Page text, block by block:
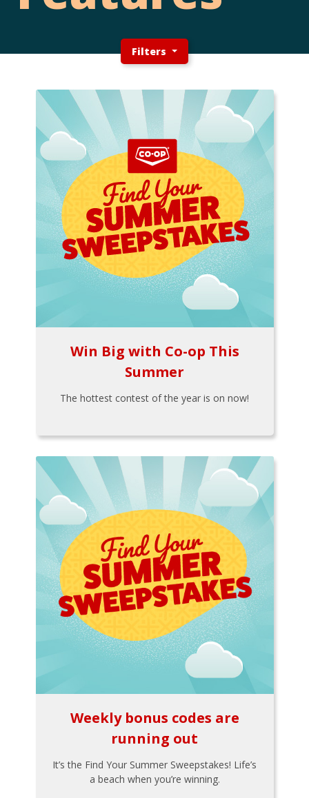
Filters
Win Big with Co-op This
Summer
The hottest contest of the year is on now!
Weekly bonus codes are
running out
It’s the Find Your Summer Sweepstakes! Life’s
a beach when you’re winning.